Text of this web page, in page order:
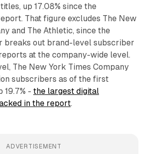
up 17.08% since the
That figure excludes The New
and The Athletic, since the
breaks out brand-level subscriber
at the company-wide level.
The New York Times Company
subscribers as of the first
- the largest digital
in the report.
ADVERTISEMENT